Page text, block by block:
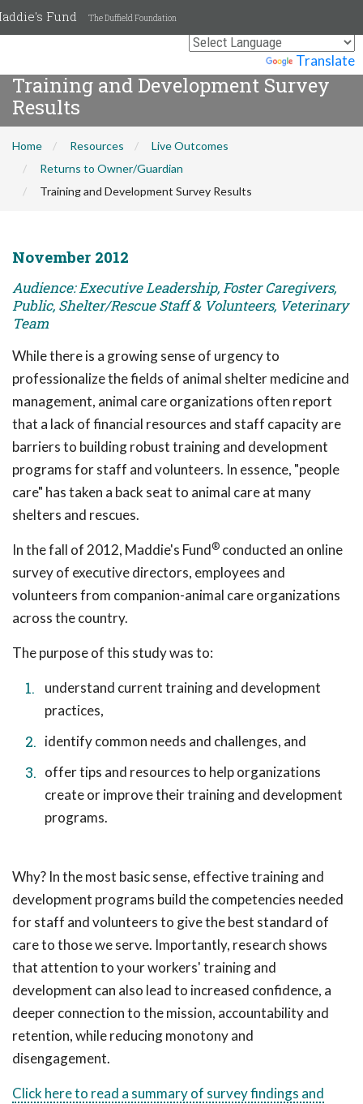
Translate
Fund The Duffield Foundation
Training and Development Survey
Results
Home Resources
Live Outcomes
Returns to Owner/Guardian
Training and Development Survey Results
November 2012
Audience: Executive Leadership, Foster Caregivers,
Public, Shelter/Rescue Staff & Volunteers, Veterinary
Team
While there is a growing sense of urgency to
professionalize the fields of animal shelter medicine and
management, animal care organizations often report
that a lack of financial resources and staff capacity are
barriers to building robust training and development
programs for staff and volunteers. In essence, "people
care" has taken a back seat to animal care at many
shelters and rescues.
In the fall of 2012, Maddie's Fund® conducted an online
survey of executive directors, employees and
volunteers from companion-animal care organizations
across the country.
The purpose of this study was to:
understand current training and development
practices,
identify common needs and challenges, and
offer tips and resources to help organizations
create or improve their training and development
programs.
Why? In the most basic sense, effective training and
development programs build the competencies needed
for staff and volunteers to give the best standard of
care to those we serve. Importantly, research shows
that attention to your workers' training and
development can also lead to increased confidence, a
deeper connection to the mission, accountability and
retention, while reducing monotony and
disengagement.
Click here to read a summary of survey findings and